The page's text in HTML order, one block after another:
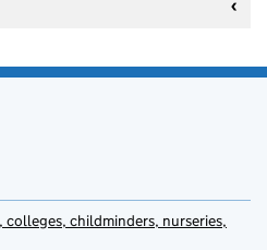
childminders, nurseries,